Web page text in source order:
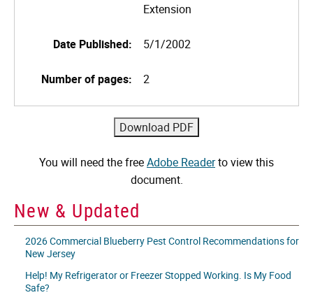
Extension
Date Published: 5/1/2002
Number of pages: 2
You will need the freeAdobe Readerto view this
document.
New & Updated
2026 Commercial Blueberry Pest Control Recommendations for
New Jersey
Help! My Refrigerator or Freezer Stopped Working. Is My Food
Safe?